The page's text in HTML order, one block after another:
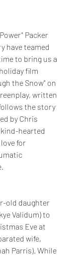
Packer
have teamed
to bring us a
film
the Snow" on
written
the story
by Chris
hearted
for
old daughter
Validum) to
Eve at
wife,
Parris). While